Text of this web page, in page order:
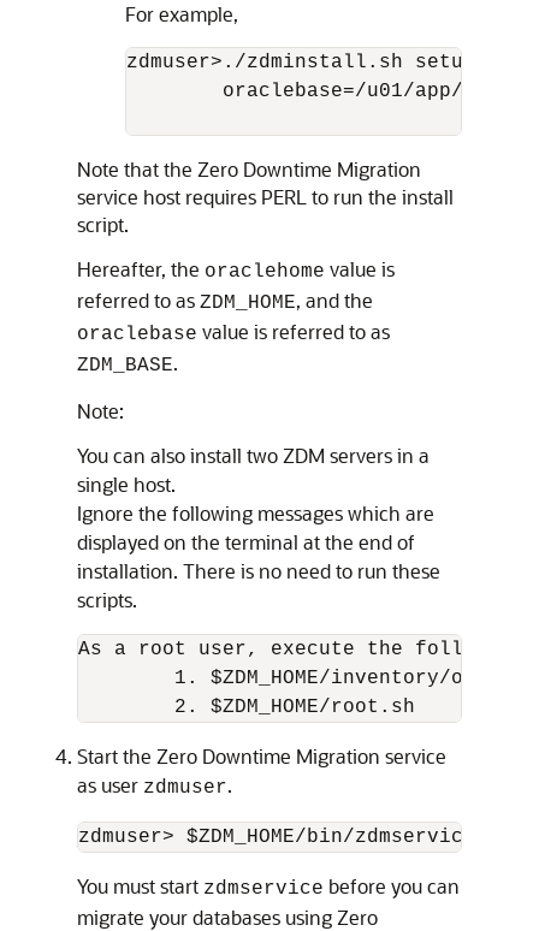
For example,
zdmuser>./zdminstall.sh setup
oraclebase=/u01/app/
Note that the Zero Downtime Migration
service host requires PERL to run the install
script.
Hereafter, the oraclehome value is
referred to as ZDM_HOME, and the
oraclebase value is referred to as
ZDM_BASE.
Note:
You can also install two ZDM servers in a
single host.
Ignore the following messages which are
displayed on the terminal at the end of
installation. There is no need to run these
scripts.
As a root user, execute the
1. $ZDM_HOME/inventory/
Start the Zero Downtime Migration service
as user zdmuser.
You must start zdmservice before you can
migrate your databases using Zero